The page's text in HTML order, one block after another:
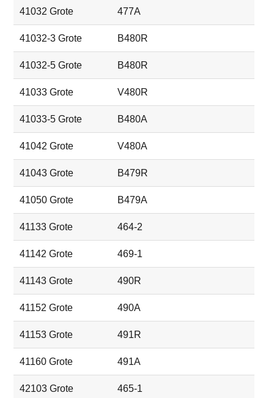
41032 Grote 477A
41032-3 Grote B480R
41032-5 Grote B480R
41033 Grote V480R
41033-5 Grote B480A
41042 Grote V480A
41043 Grote B479R
41050 Grote B479A
41133 Grote 464-2
41142 Grote 469-1
41143 Grote 490R
41152 Grote 490A
41153 Grote 491R
41160 Grote 491A
42103 Grote 465-1